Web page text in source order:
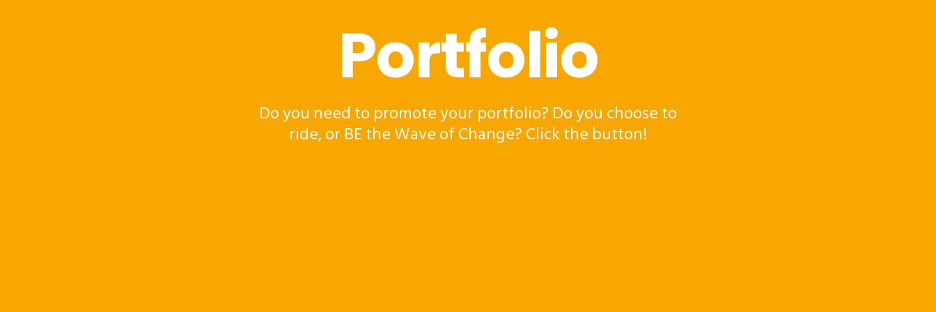
Portfolio
Do you need to promote your portfolio? Do you choose to
ride, or BE the Wave of Change? Click the button!